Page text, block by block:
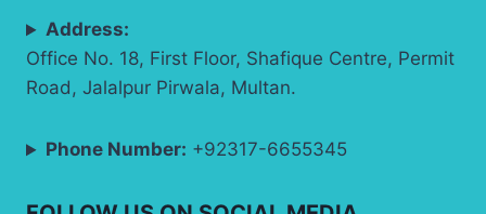
Address:
Office No. 18, First Floor, Shafique Centre, Permit
Road, Jalalpur Pirwala, Multan.
Phone Number: +92317-6655345